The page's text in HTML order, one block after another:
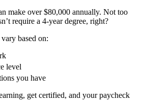
make over $80,000 annually. Not too
require a 4-year degree, right?
based on:
level
you have
get certified, and your paycheck